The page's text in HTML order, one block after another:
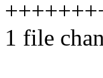
1 file